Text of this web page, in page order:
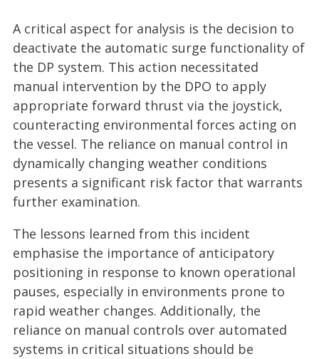
A critical aspect for analysis is the decision to
deactivate the automatic surge functionality of
the DP system. This action necessitated
manual intervention by the DPO to apply
appropriate forward thrust via the joystick,
counteracting environmental forces acting on
the vessel. The reliance on manual control in
dynamically changing weather conditions
presents a significant risk factor that warrants
further examination.
The lessons learned from this incident
emphasise the importance of anticipatory
positioning in response to known operational
pauses, especially in environments prone to
rapid weather changes. Additionally, the
reliance on manual controls over automated
systems in critical situations should be